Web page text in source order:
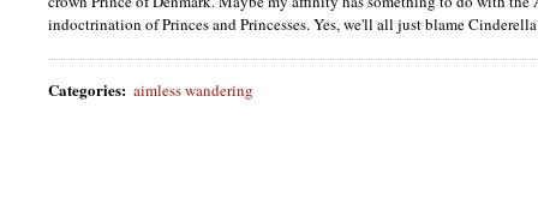
indoctrination of Princes and Princesses. Yes, we'll all just blame
Categories: aimless wandering